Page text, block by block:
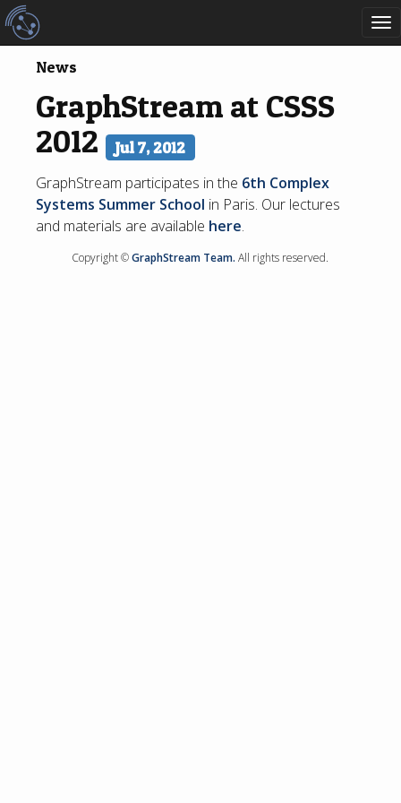
News
GraphStream at CSSS
2012
Jul 7, 2012
GraphStream participates in the 6th Complex
Systems Summer School in Paris. Our lectures
and materials are available here.
Copyright ©GraphStream Team. All rights reserved.